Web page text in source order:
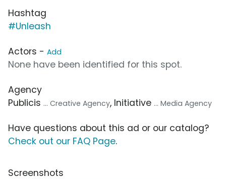
Hashtag
#Unleash
Actors - Add
None have been identified for this spot.
Agency
Publicis ... Creative Agency, Initiative ... Media Agency
Have questions about this ad or our catalog?
Check out our FAQ Page.
Screenshots